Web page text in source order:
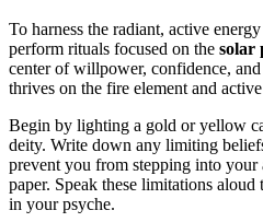
To harness the radiant, active
perform rituals focused on the solar
center of willpower, confidence,
thrives on the fire element and
Begin by lighting a gold or yellow
deity. Write down any limiting
prevent you from stepping into
paper. Speak these limitations
in your psyche.